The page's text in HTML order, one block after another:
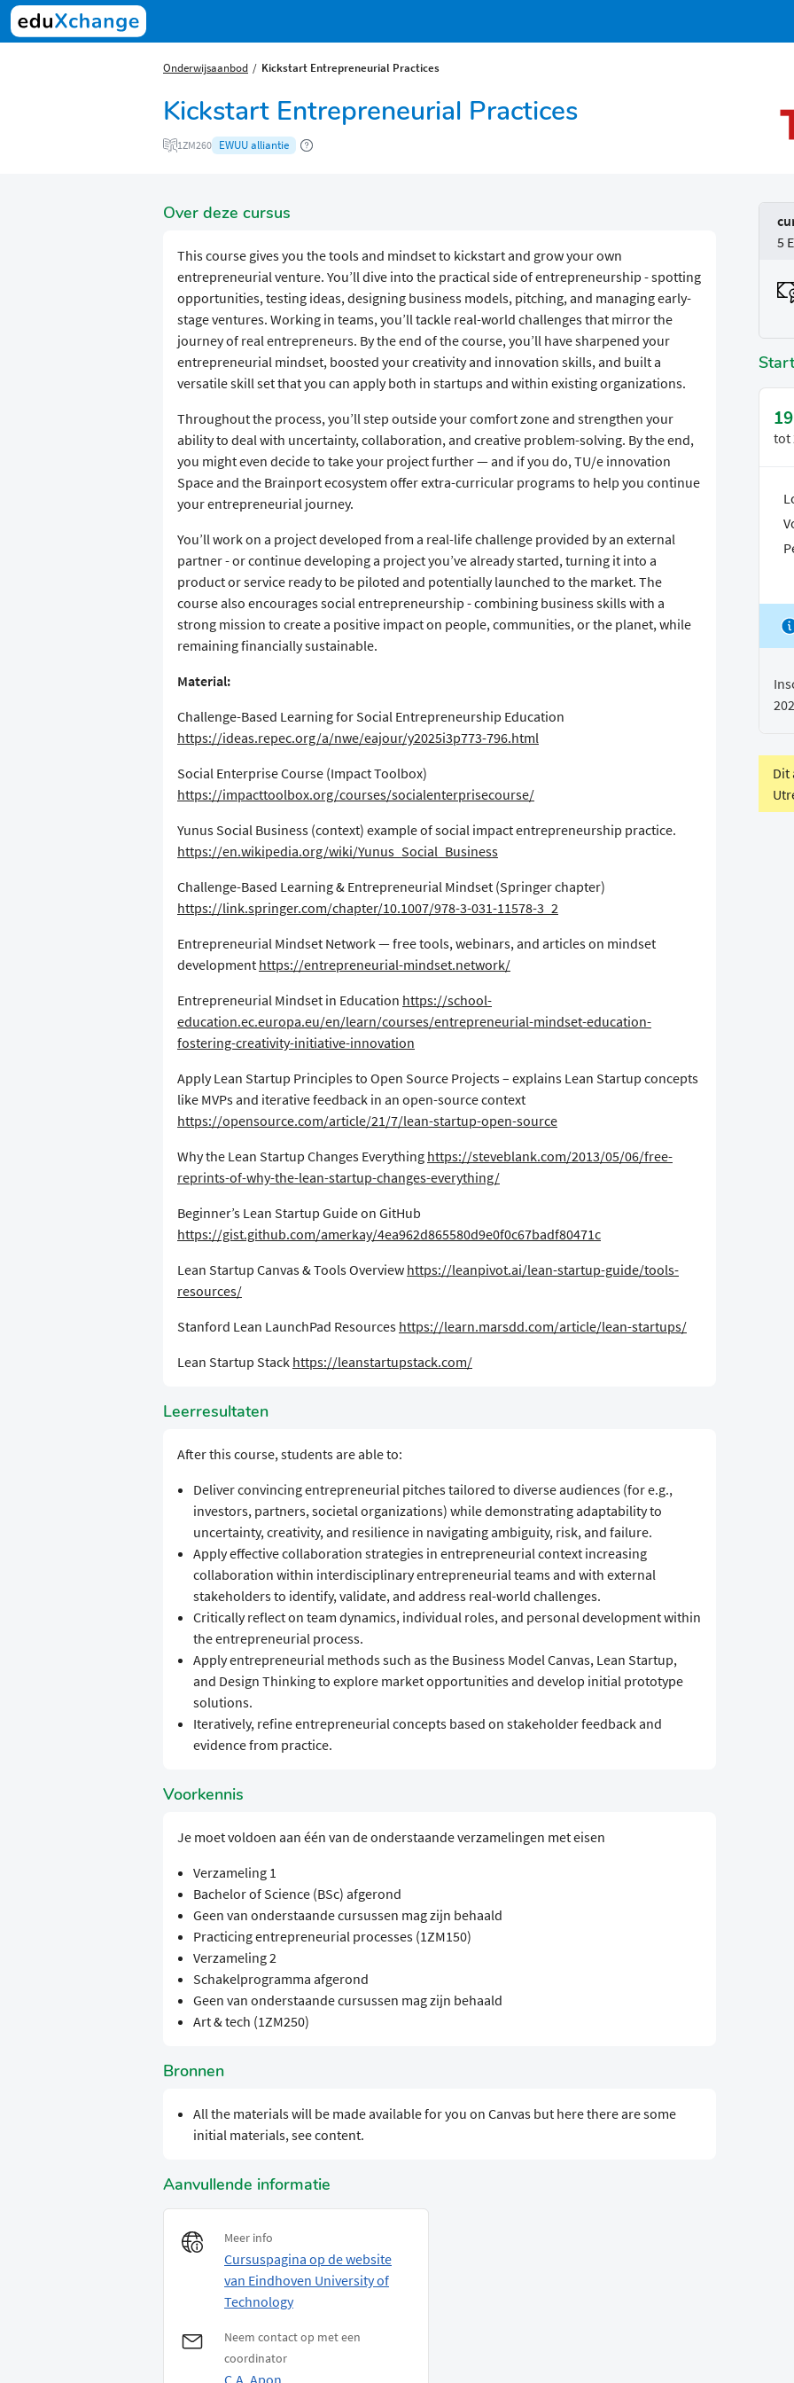
Onderwijsaanbod ​​Kickstart Entrepreneurial Practices
​​Kickstart Entrepreneurial Practices
1ZM260 EWUU alliantie
Over deze cursus
This course gives you the tools and mindset to kickstart and grow your own
entrepreneurial venture. You’ll dive into the practical side of entrepreneurship - spotting
opportunities, testing ideas, designing business models, pitching, and managing early-
stage ventures. Working in teams, you’ll tackle real-world challenges that mirror the
journey of real entrepreneurs. By the end of the course, you’ll have sharpened your
entrepreneurial mindset, boosted your creativity and innovation skills, and built a
versatile skill set that you can apply both in startups and within existing organizations.
​Throughout the process, you’ll step outside your comfort zone and strengthen your
ability to deal with uncertainty, collaboration, and creative problem-solving. By the end,
you might even decide to take your project further — and if you do, TU/e innovation
Space and the Brainport ecosystem offer extra-curricular programs to help you continue
your entrepreneurial journey.
​You’ll work on a project developed from a real-life challenge provided by an external
partner - or continue developing a project you’ve already started, turning it into a
product or service ready to be piloted and potentially launched to the market. The
course also encourages social entrepreneurship - combining business skills with a
strong mission to create a positive impact on people, communities, or the planet, while
remaining financially sustainable.
Material:
​Challenge-Based Learning for Social Entrepreneurship Education
https://ideas.repec.org/a/nwe/eajour/y2025i3p773-796.html
​Social Enterprise Course (Impact Toolbox)
https://impacttoolbox.org/courses/socialenterprisecourse/
​Yunus Social Business (context) example of social impact entrepreneurship practice.
https://en.wikipedia.org/wiki/Yunus_Social_Business
​Challenge-Based Learning & Entrepreneurial Mindset (Springer chapter)
https://link.springer.com/chapter/10.1007/978-3-031-11578-3_2
​Entrepreneurial Mindset Network — free tools, webinars, and articles on mindset
development https://entrepreneurial-mindset.network/
​Entrepreneurial Mindset in Education https://school-
education.ec.europa.eu/en/learn/courses/entrepreneurial-mindset-education-
fostering-creativity-initiative-innovation
​Apply Lean Startup Principles to Open Source Projects – explains Lean Startup concepts
like MVPs and iterative feedback in an open-source context
https://opensource.com/article/21/7/lean-startup-open-source
​Why the Lean Startup Changes Everything https://steveblank.com/2013/05/06/free-
reprints-of-why-the-lean-startup-changes-everything/
​Beginner’s Lean Startup Guide on GitHub
https://gist.github.com/amerkay/4ea962d865580d9e0f0c67badf80471c
​Lean Startup Canvas & Tools Overview https://leanpivot.ai/lean-startup-guide/tools-
resources/
​Stanford Lean LaunchPad Resources https://learn.marsdd.com/article/lean-startups/
​Lean Startup Stack https://leanstartupstack.com/​
Leerresultaten
​​After this course, students are able to:
​Deliver convincing entrepreneurial pitches tailored to diverse audiences (for e.g.,
investors, partners, societal organizations) while demonstrating adaptability to
uncertainty, creativity, and resilience in navigating ambiguity, risk, and failure.
Apply effective collaboration strategies in entrepreneurial context increasing
collaboration within interdisciplinary entrepreneurial teams and with external
stakeholders to identify, validate, and address real-world challenges.
Critically reflect on team dynamics, individual roles, and personal development within
the entrepreneurial process.
Apply entrepreneurial methods such as the Business Model Canvas, Lean Startup,
and Design Thinking to explore market opportunities and develop initial prototype
solutions.
Iteratively, refine entrepreneurial concepts based on stakeholder feedback and
evidence from practice.
Voorkennis
Je moet voldoen aan één van de onderstaande verzamelingen met eisen
Verzameling 1
Bachelor of Science (BSc) afgerond
Geen van onderstaande cursussen mag zijn behaald
Practicing entrepreneurial processes (1ZM150)
Verzameling 2
Schakelprogramma afgerond
Geen van onderstaande cursussen mag zijn behaald
Art & tech (1ZM250)
Bronnen
​​All the materials will be made available for you on Canvas but here there are some
initial materials, see content.
Aanvullende informatie
Meer info
Cursuspagina op de website
van Eindhoven University of
Technology
Neem contact op met een
coordinator
5
tot
Dit